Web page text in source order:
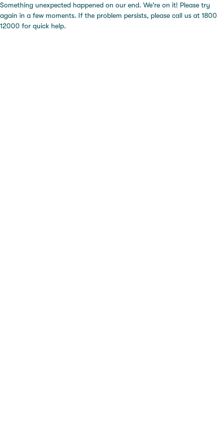
Something unexpected happened on our end. We're on it! Please try
again in a few moments. If the problem persists, please call us at 1800
12000 for quick help.